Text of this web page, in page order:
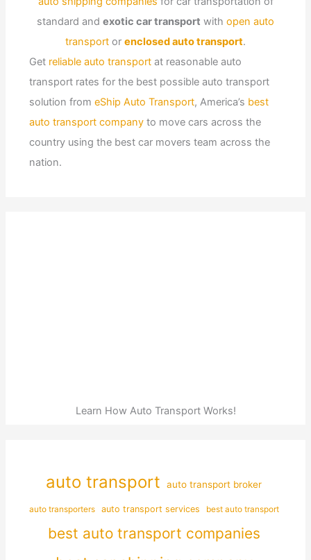
standard and exotic car transport with open auto
transport or enclosed auto transport.
Get reliable auto transport at reasonable auto
transport rates for the best possible auto transport
solution fromeShip Auto Transport, America’s best
auto transport company to move cars across the
country using the best car movers team across the
nation.
Learn How Auto Transport Works!
auto transport auto transport broker
auto transporters auto transport services best auto transport
best auto transport companies